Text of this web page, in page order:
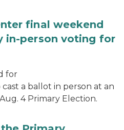
final weekend
in-person voting for
for
a ballot in person at an
4 Primary Election.